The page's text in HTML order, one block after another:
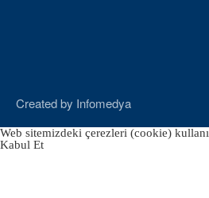
Created by Infomedya
Web sitemizdeki çerezleri (cookie)
Kabul Et